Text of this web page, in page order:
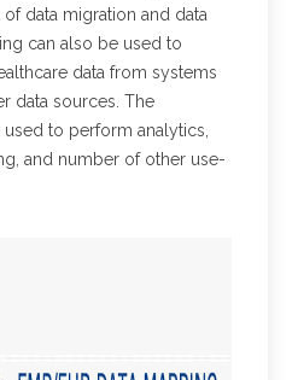
data migration and data
can also be used to
data from systems
data sources. The
to perform analytics,
and number of other use-